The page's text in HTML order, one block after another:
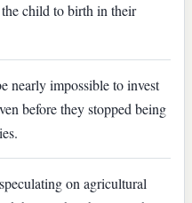
child to birth in their
nearly impossible to invest
before they stopped being
on agricultural